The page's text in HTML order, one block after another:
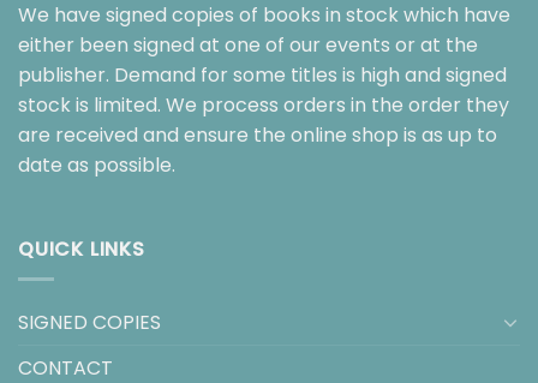
We have signed copies of books in stock which have
either been signed at one of our events or at the
publisher. Demand for some titles is high and signed
stock is limited. We process orders in the order they
are received and ensure the online shop is as up to
date as possible.
QUICK LINKS
SIGNED COPIES
CONTACT